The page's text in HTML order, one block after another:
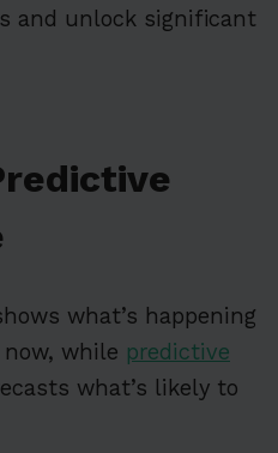
and unlock significant
what’s happening
while predictive
what’s likely to